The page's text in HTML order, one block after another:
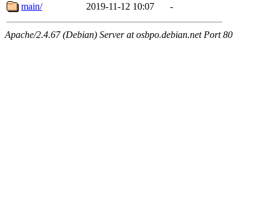
main/
2019-11-12 10:07 -
Apache/2.4.67 (Debian) Server at osbpo.debian.net Port 80